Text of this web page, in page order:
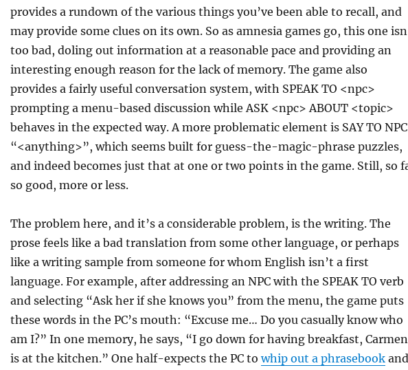
provides a rundown of the various things you’ve been able to recall, and
may provide some clues on its own. So as amnesia games go, this one
too bad, doling out information at a reasonable pace and providing an
interesting enough reason for the lack of memory. The game also
provides a fairly useful conversation system, with SPEAK TO <npc>
prompting a menu-based discussion while ASK <npc> ABOUT <topic>
behaves in the expected way. A more problematic element is SAY TO NPC
“<anything>”, which seems built for guess-the-magic-phrase puzzles,
and indeed becomes just that at one or two points in the game. Still, so
so good, more or less.
The problem here, and it’s a considerable problem, is the writing. The
prose feels like a bad translation from some other language, or perhaps
like a writing sample from someone for whom English isn’t a first
language. For example, after addressing an NPC with the SPEAK TO verb
and selecting “Ask her if she knows you” from the menu, the game puts
these words in the PC’s mouth: “Excuse me… Do you casually know who
am I?” In one memory, he says, “I go down for having breakfast, Carmen
is at the kitchen.” One half-expects the PC towhip out a phrasebookand